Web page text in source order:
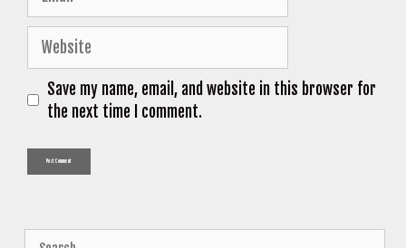
Website
Save my name, email, and website in this browser for
the next time I comment.